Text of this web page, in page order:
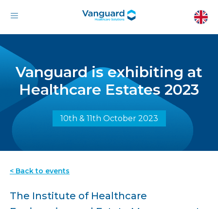
Vanguard is exhibiting at
Healthcare Estates 2023
10th & 11th October 2023
< Back to events
The Institute of Healthcare